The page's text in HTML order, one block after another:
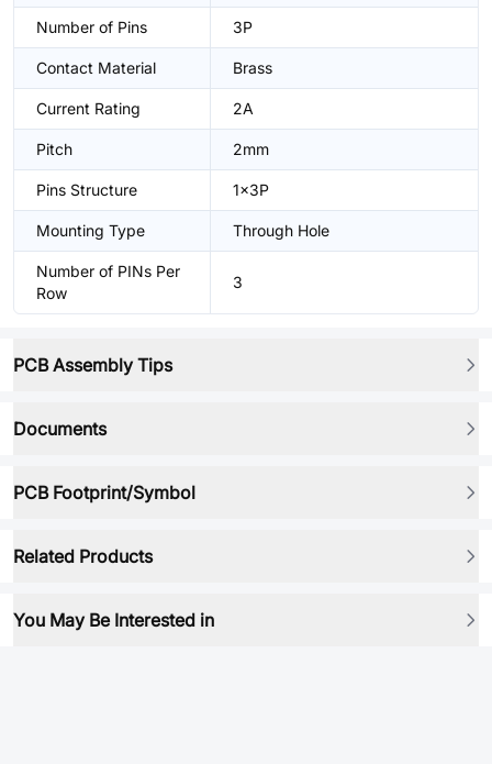
Number of Pins 3P
Contact Material Brass
Current Rating 2A
Pitch 2mm
Pins Structure 1x3P
Mounting Type Through Hole
Number of PINs Per
Row
3
PCB Assembly Tips
Documents
PCB Footprint/Symbol
Related Products
You May Be Interested in